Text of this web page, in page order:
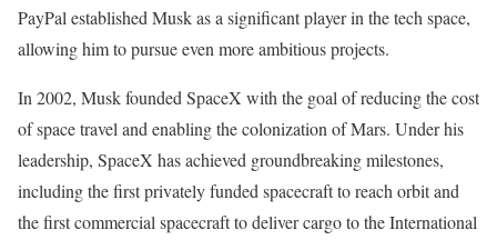
PayPal established Musk as a significant player in the tech space,
allowing him to pursue even more ambitious projects.
In 2002, Musk founded SpaceX with the goal of reducing the cost
of space travel and enabling the colonization of Mars. Under his
leadership, SpaceX has achieved groundbreaking milestones,
including the first privately funded spacecraft to reach orbit and
the first commercial spacecraft to deliver cargo to the International